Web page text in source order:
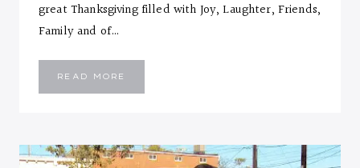
great Thanksgiving filled with Joy, Laughter, Friends,
Family and of…
READ MORE